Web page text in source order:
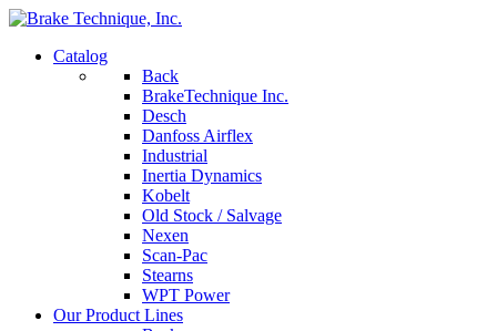
Catalog
Back
BrakeTechnique Inc.
Desch
Danfoss Airflex
Industrial
Inertia Dynamics
Kobelt
Old Stock / Salvage
Nexen
Scan-Pac
Stearns
WPT Power
Our Product Lines